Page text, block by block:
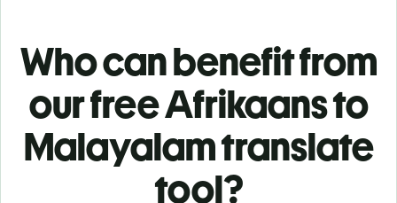
Who can benefit from
our free Afrikaans to
Malayalam translate
tool?